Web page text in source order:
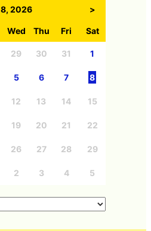
8, 2026 >
Wed Thu Fri Sat
29 30 31 1
5 6 7 8
12 13 14 15
19 20 21 22
26 27 28 29
2 3 4 5